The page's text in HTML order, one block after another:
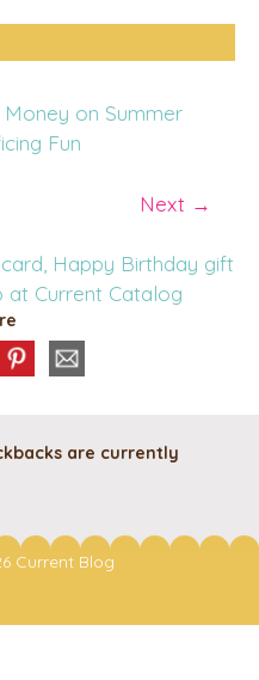
on Summer
Fun
Next →
are currently
Current Blog